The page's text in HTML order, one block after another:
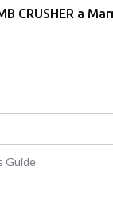
CRUSHER a
Guide